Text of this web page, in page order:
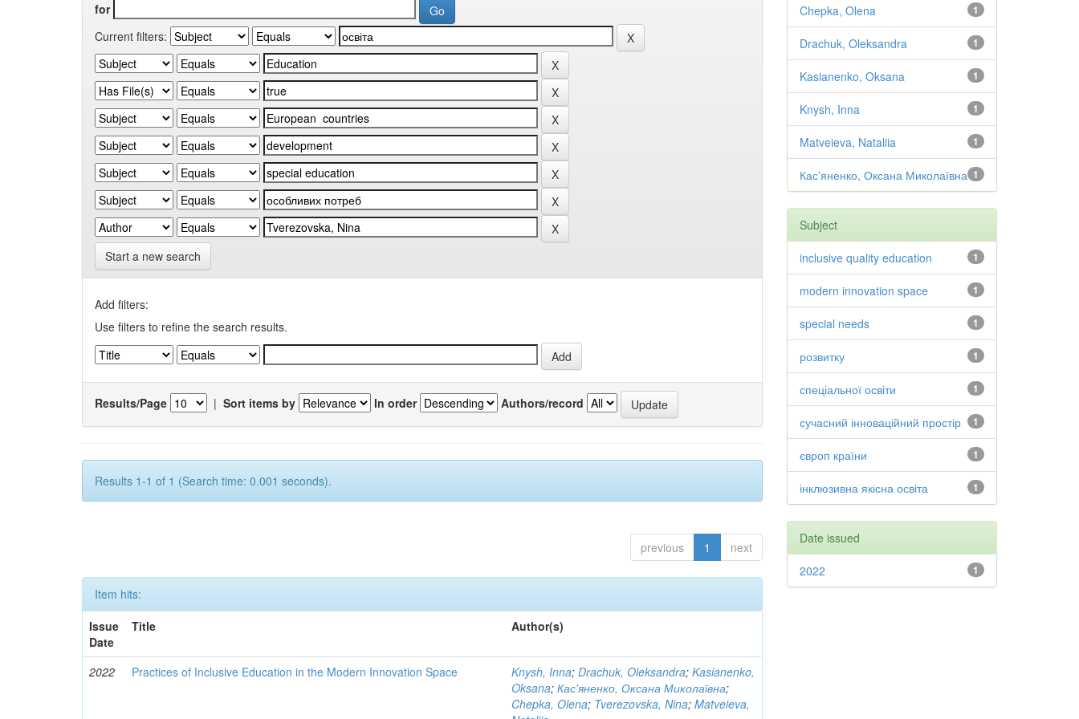
for
Current filters:
Start a new search
Add filters:
Use filters to refine the search results.
Results/Page | Sort items by In order Authors/record
Results 1-1 of 1 (Search time: 0.001 seconds).
previous 1 next
Item hits:
Issue
Date
Title Author(s)
2022 Practices of Inclusive Education in the Modern Innovation Space Knysh, Inna;Drachuk, Oleksandra;Kasianenko,
Oksana;Кас'яненко, Оксана Миколаївна;
Chepka, Olena; Tverezovska, Nina;Matveieva,
1
Chepka, Olena
1
Drachuk, Oleksandra
1
Kasianenko, Oksana
1
Knysh, Inna
1
Matveieva, Nataliia
1
Кас'яненко, Оксана Миколаївна
Subject
1
inclusive quality education
1
modern innovation space
1
special needs
1
розвитку
1
спеціальної освіти
1
сучасний інноваційний простір
1
європ країни
1
інклюзивна якісна освіта
Date issued
1
2022